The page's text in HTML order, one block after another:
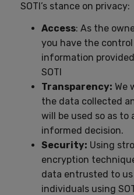
SOTI’s stance on privacy:
Access: As the
you have the
information
SOTI
Transparency: We
the data collected
will be used so as to
informed decision.
Security: Using
encryption
data entrusted to
individuals using